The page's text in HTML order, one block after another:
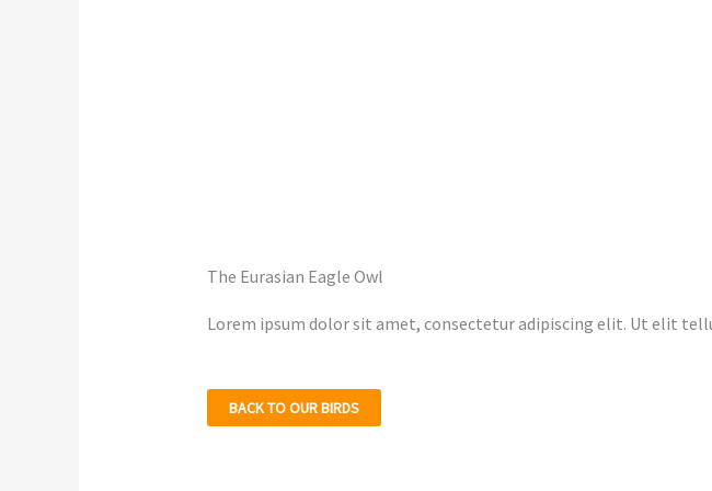
The Eurasian Eagle Owl
Lorem ipsum dolor sit amet, consectetur adipiscing elit. Ut elit
BACK TO OUR BIRDS